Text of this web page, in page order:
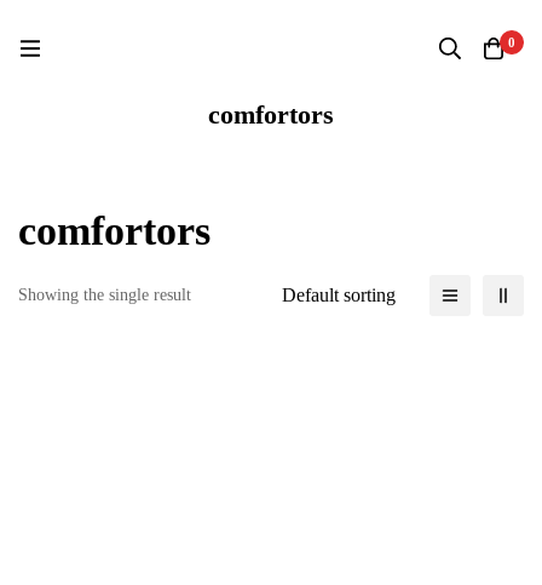
0
Home
comfortors
comfortors
Showing the single result Default sorting